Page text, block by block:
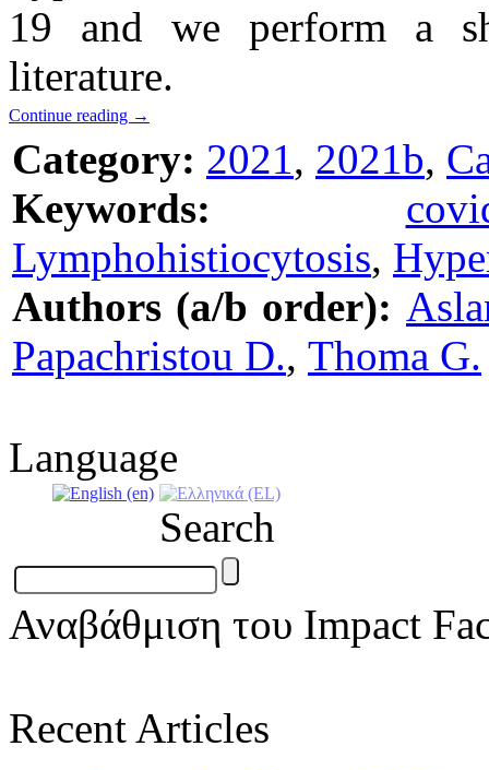
19 and we perform a
literature.
Continue reading →
Category: 2021, 2021b,
Keywords:
Lymphohistiocytosis,
Authors (a/b order):
Papachristou D., Thoma G.
Language
Search
Αναβάθμιση του Impact
Recent Articles